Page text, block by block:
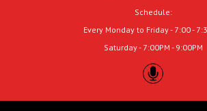
Schedule:
Every Monday to Friday - 7:00 -
Saturday - 7:00PM - 9:00PM